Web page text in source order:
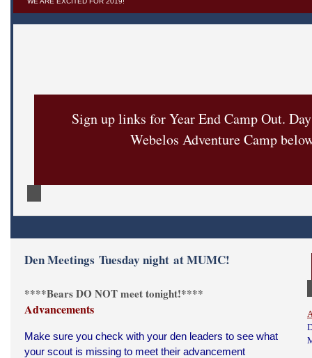
Sign up links for Year End Camp Out.
Webelos Adventure Camp
Den Meetings Tuesday night at MUMC!
****Bears DO NOT meet tonight!****
Advancements
Make sure you check with your den leaders to see what
your scout is missing to meet their advancement